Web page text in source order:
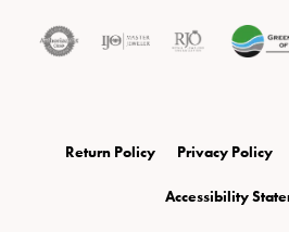
Return Policy Privacy Policy
Accessibility